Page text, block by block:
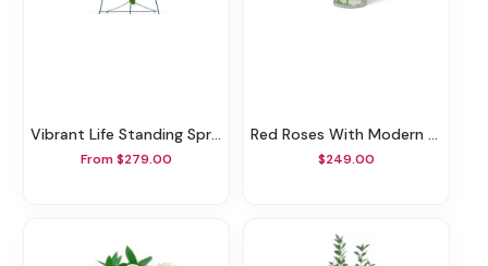
Vibrant Life Standing Spray
From $279.00
Red Roses With Modern Foliage (24)
$249.00